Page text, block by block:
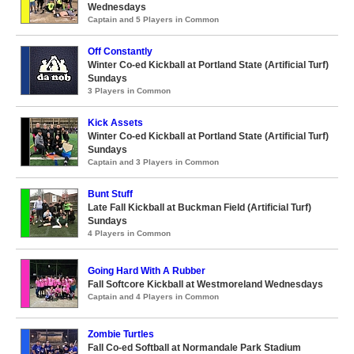
Wednesdays
Captain and 5 Players in Common
Off Constantly
Winter Co-ed Kickball at Portland State (Artificial Turf)
Sundays
3 Players in Common
Kick Assets
Winter Co-ed Kickball at Portland State (Artificial Turf)
Sundays
Captain and 3 Players in Common
Bunt Stuff
Late Fall Kickball at Buckman Field (Artificial Turf)
Sundays
4 Players in Common
Going Hard With A Rubber
Fall Softcore Kickball at Westmoreland Wednesdays
Captain and 4 Players in Common
Zombie Turtles
Fall Co-ed Softball at Normandale Park Stadium